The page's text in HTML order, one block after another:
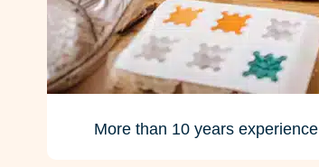
More than 10 years experience